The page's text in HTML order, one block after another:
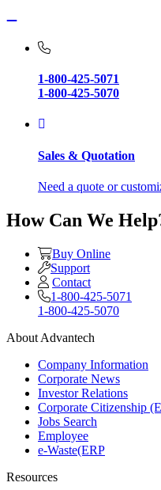
1-800-425-5071
1-800-425-5070
Sales & Quotation
Need a quote or
How Can We
Buy Online
Support
Contact
1-800-425-5071
1-800-425-5070
About Advantech
Company Information
Corporate News
Investor Relations
Corporate Citizenship
Jobs Search
Employee
e-Waste(ERP
Resources